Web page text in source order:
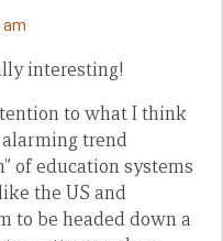
am
interesting!
to what I think
trend
of education systems
the US and
to be headed down a